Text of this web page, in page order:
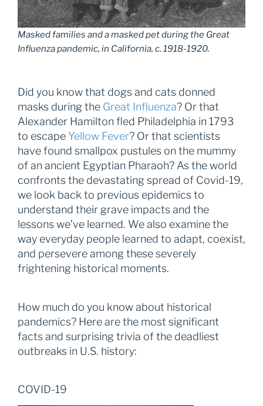
Masked families and a masked pet during the Great
Influenza pandemic, in California, c. 1918-1920.
Did you know that dogs and cats donned
masks during the Great Influenza? Or that
Alexander Hamilton fled Philadelphia in 1793
to escape Yellow Fever? Or that scientists
have found smallpox pustules on the mummy
of an ancient Egyptian Pharaoh? As the world
confronts the devastating spread of Covid-19,
we look back to previous epidemics to
understand their grave impacts and the
lessons we’ve learned. We also examine the
way everyday people learned to adapt, coexist,
and persevere among these severely
frightening historical moments.
How much do you know about historical
pandemics? Here are the most significant
facts and surprising trivia of the deadliest
outbreaks in U.S. history:
COVID-19